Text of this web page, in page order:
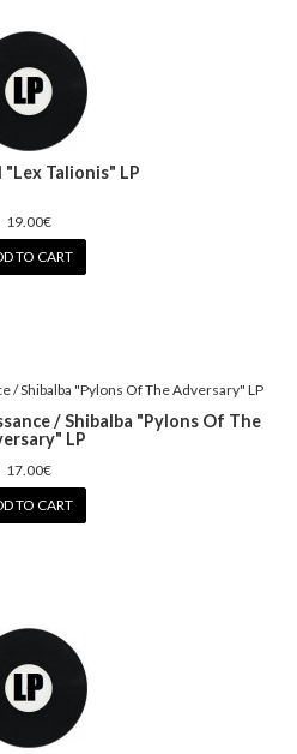
"Lex Talionis" LP
19.00€
TO CART
/ Shibalba "Pylons Of The
LP
17.00€
TO CART